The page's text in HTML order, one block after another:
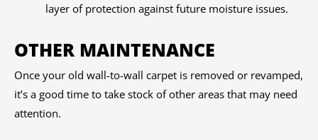
layer of protection against future moisture issues.
OTHER MAINTENANCE
Once your old wall-to-wall carpet is removed or revamped,
it’s a good time to take stock of other areas that may need
attention.